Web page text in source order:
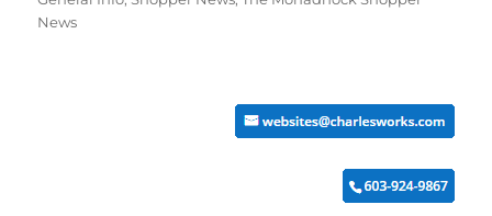
News